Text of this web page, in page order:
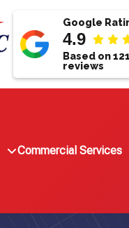
Google
4.9
Based on
reviews
Commercial Services